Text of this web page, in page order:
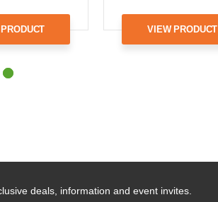
VIEW PRODUCT
deals, information and event invites.